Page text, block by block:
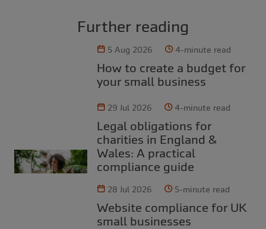
Further reading
5 Aug 2026 4-minute read
How to create a budget for
your small business
29 Jul 2026 4-minute read
Legal obligations for
charities in England &
Wales: A practical
compliance guide
28 Jul 2026 5-minute read
Website compliance for UK
small businesses